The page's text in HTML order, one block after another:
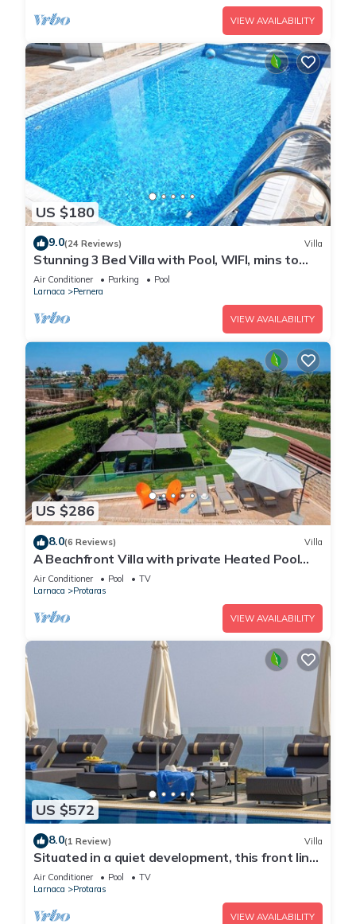
VIEW AVAILABILITY
US $180
9.0(24 Reviews) Villa
Stunning 3 Bed Villa with Pool, WIFI, mins to
the beach & amenities
Air Conditioner Parking
Pool
Larnaca
Pernera
VIEW AVAILABILITY
US $286
8.0(6 Reviews) Villa
A Beachfront Villa with private Heated Pool
(Additional charges apply)
Air Conditioner Pool
TV
Larnaca
Protaras
VIEW AVAILABILITY
US $572
8.0(1 Review) Villa
Situated in a quiet development, this front line
villa has views to die for
Air Conditioner Pool
TV
Larnaca
Protaras
VIEW AVAILABILITY